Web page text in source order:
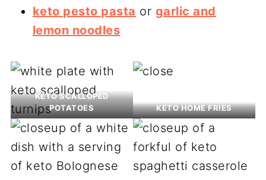
keto pesto pasta or garlic and
lemon noodles
KETO SCALLOPED
POTATOES
KETO HOME FRIES